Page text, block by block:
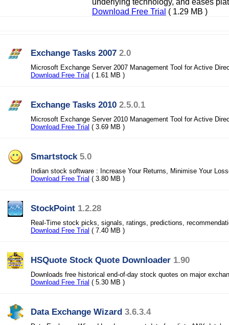
Download Free Trial ( 1.29 MB )
Exchange Tasks 2007 2.0
Microsoft Exchange Server 2007 Management Tool for Active
Download Free Trial ( 1.61 MB )
Exchange Tasks 2010 2.5.0.1
Microsoft Exchange Server 2010 Management Tool for Active
Download Free Trial ( 3.69 MB )
Smartstock 5.0
Indian stock software : Increase Your Returns, Minimise Your
Download Free Trial ( 3.80 MB )
StockPoint 1.2.28
Real-Time stock picks, signals, ratings, predictions,
Download Free Trial ( 7.40 MB )
HSQuote Stock Quote Downloader 1.90
Downloads free historical end-of-day stock quotes on major
Download Free Trial ( 5.30 MB )
Data Exchange Wizard 3.6.3.4